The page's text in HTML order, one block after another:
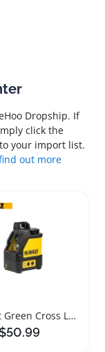
Dropship. If
click the
your import list.
out more
to Import List
Dewalt Green Cross Line Laser Level Tool